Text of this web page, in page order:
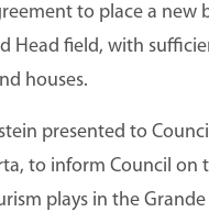
to place a new
Head field, with
houses.
presented to
to inform Council on
plays in the